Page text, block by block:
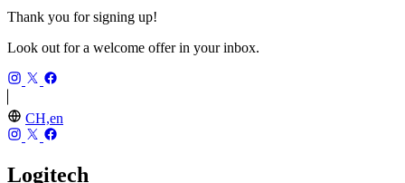
Thank you for signing up!
Look out for a welcome offer in your inbox.
CH,en
Logitech